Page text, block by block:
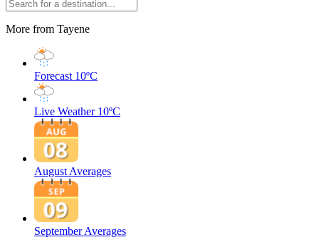
More from Tayene
Forecast 10ºC
Live Weather 10ºC
August Averages
September Averages